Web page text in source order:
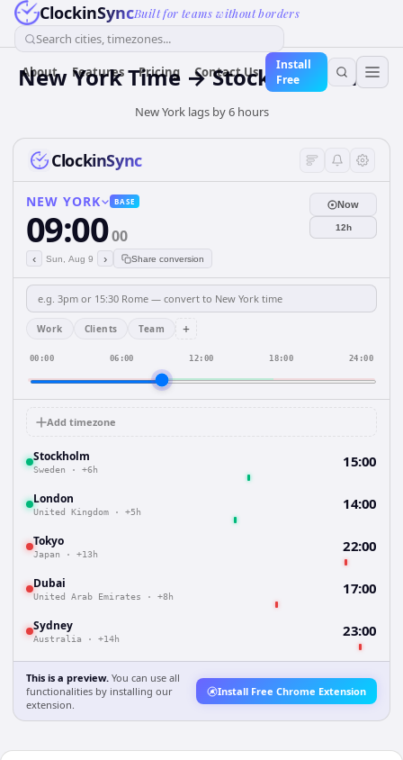
ClockinSyncBuilt for teams without borders
Search cities, timezones...
About Features Pricing Contact Us
Install
Free
New York Time → Stockholm Time
New York lags by 6 hours
ClockinSync
NEW YORK BASE
09:0000
‹ Sun, Aug 9 › Share conversion
Now
12h
Work Clients Team +
00:00 06:00 12:00 18:00 24:00
Add timezone
Stockholm
Sweden · +6h 15:00
London
United Kingdom · +5h 14:00
Tokyo
Japan · +13h 22:00
Dubai
United Arab Emirates · +8h 17:00
Sydney
Australia · +14h 23:00
This is a preview. You can use all
functionalities by installing our
extension.
Install Free Chrome Extension